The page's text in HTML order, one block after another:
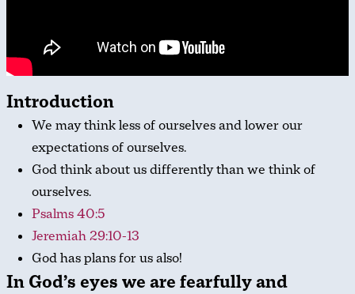
Introduction
We may think less of ourselves and lower our
expectations of ourselves.
God think about us differently than we think of
ourselves.
Psalms 40:5
Jeremiah 29:10-13
God has plans for us also!
In God’s eyes we are fearfully and